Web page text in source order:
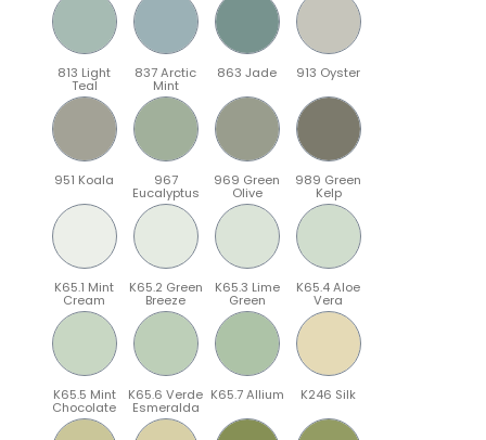
813 Light
Teal
837 Arctic
Mint
863 Jade 913 Oyster
951 Koala 967
Eucalyptus
969 Green
Olive
989 Green
Kelp
K65.1 Mint
Cream
K65.2 Green
Breeze
K65.3 Lime
Green
K65.4 Aloe
Vera
K65.5 Mint
Chocolate
K65.6 Verde
Esmeralda
K65.7 Allium K246 Silk